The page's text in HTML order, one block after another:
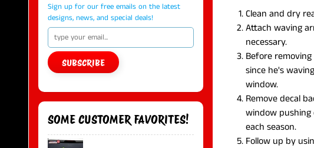
Sign up for our free emails on the latest
designs, news, and special deals!
SUBSCRIBE
SOME CUSTOMER FAVORITES!
Clean and dry
Attach waving
necessary.
Before
since he's
window.
Remove decal
window
each season.
Follow up by